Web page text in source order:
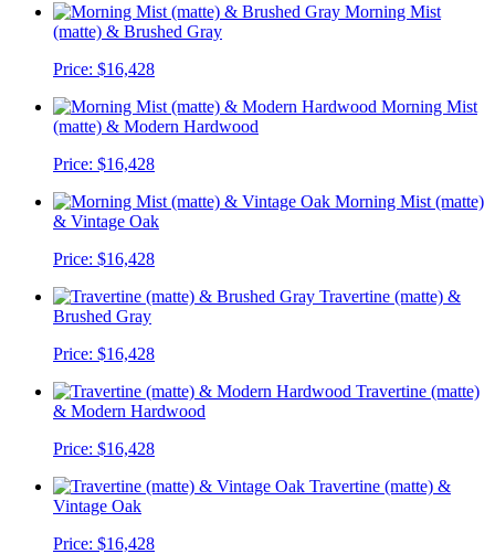
Morning Mist
(matte) & Brushed Gray
Price: $16,428
Morning Mist
(matte) & Modern Hardwood
Price: $16,428
Morning Mist (matte)
& Vintage Oak
Price: $16,428
Travertine (matte) &
Brushed Gray
Price: $16,428
Travertine (matte)
& Modern Hardwood
Price: $16,428
Travertine (matte) &
Vintage Oak
Price: $16,428